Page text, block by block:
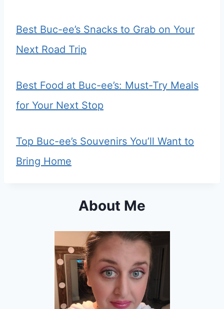
Best Buc-ee’s Snacks to Grab on Your
Next Road Trip
Best Food at Buc-ee’s: Must-Try Meals
for Your Next Stop
Top Buc-ee’s Souvenirs You’ll Want to
Bring Home
About Me